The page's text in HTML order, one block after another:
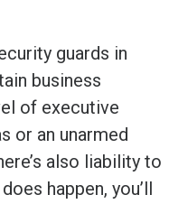
guards in
business
of executive
or an unarmed
also liability to
happen, you’ll